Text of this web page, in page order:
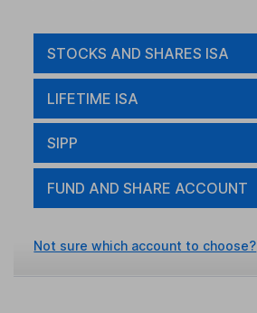
STOCKS AND SHARES ISA
LIFETIME ISA
SIPP
FUND AND SHARE ACCOUNT
Not sure which account to choose?